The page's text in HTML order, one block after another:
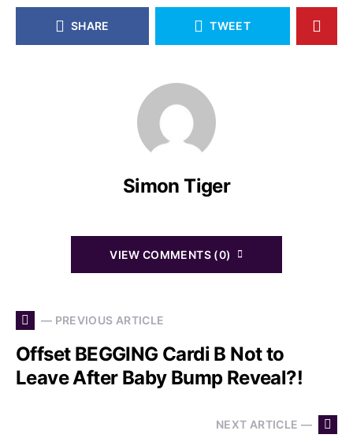
SHARE TWEET
Simon Tiger
VIEW COMMENTS (0)
— PREVIOUS ARTICLE
Offset BEGGING Cardi B Not to
Leave After Baby Bump Reveal?!
NEXT ARTICLE —